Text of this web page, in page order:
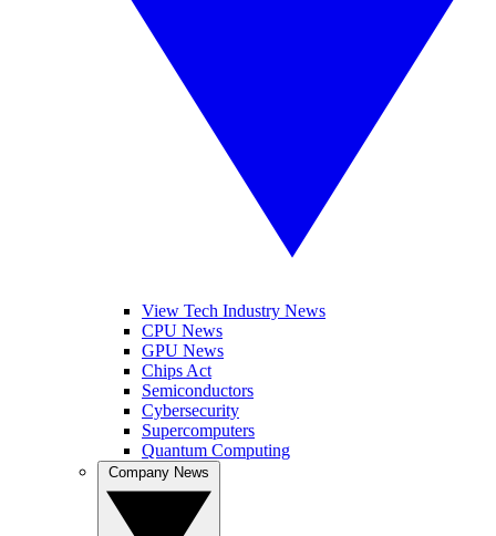
View Tech Industry News
CPU News
GPU News
Chips Act
Semiconductors
Cybersecurity
Supercomputers
Quantum Computing